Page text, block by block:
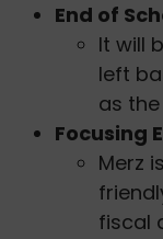
End of
It will
left
as
Focusing
Merz
fiscal